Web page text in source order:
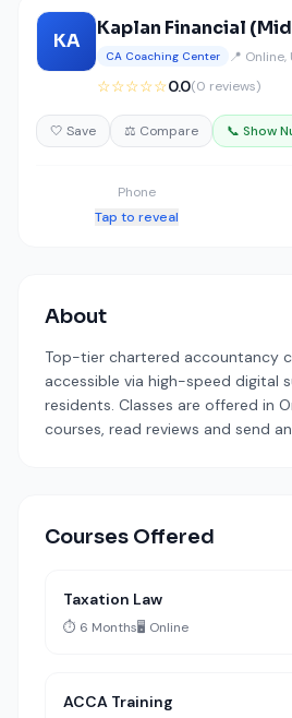
KA
Kaplan Financial
CA Coaching Center 📍
☆☆☆☆☆0.0(0 reviews)
🤍 Save ⚖️ Compare 📞 Show
Phone
Tap to reveal
About
Top-tier chartered accountancy
accessible via high-speed digital
residents. Classes are offered in
courses, read reviews and send
Courses Offered
Taxation Law
⏱️ 6 Months🖥️ Online
ACCA Training